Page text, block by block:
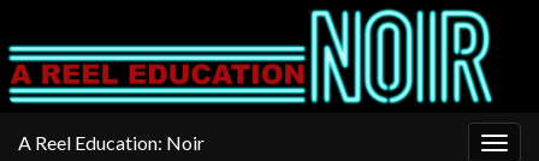
A Reel Education: Noir